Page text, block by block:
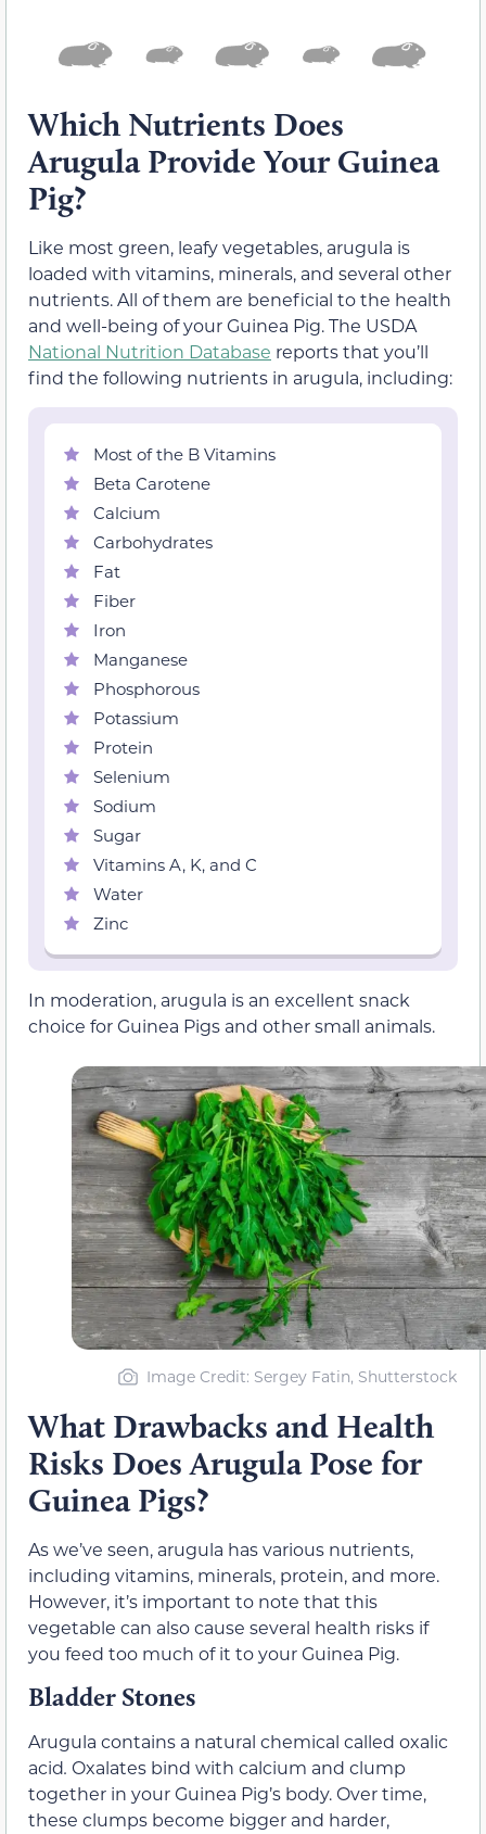
Which Nutrients Does
Arugula Provide Your Guinea
Pig?
Like most green, leafy vegetables, arugula is
loaded with vitamins, minerals, and several other
nutrients. All of them are beneficial to the health
and well-being of your Guinea Pig. The USDA
National Nutrition Database reports that you’ll
find the following nutrients in arugula, including:
Most of the B Vitamins
Beta Carotene
Calcium
Carbohydrates
Fat
Fiber
Iron
Manganese
Phosphorous
Potassium
Protein
Selenium
Sodium
Sugar
Vitamins A, K, and C
Water
Zinc
In moderation, arugula is an excellent snack
choice for Guinea Pigs and other small animals.
Image Credit: Sergey Fatin, Shutterstock
What Drawbacks and Health
Risks Does Arugula Pose for
Guinea Pigs?
As we’ve seen, arugula has various nutrients,
including vitamins, minerals, protein, and more.
However, it’s important to note that this
vegetable can also cause several health risks if
you feed too much of it to your Guinea Pig.
Bladder Stones
Arugula contains a natural chemical called oxalic
acid. Oxalates bind with calcium and clump
together in your Guinea Pig’s body. Over time,
these clumps become bigger and harder,